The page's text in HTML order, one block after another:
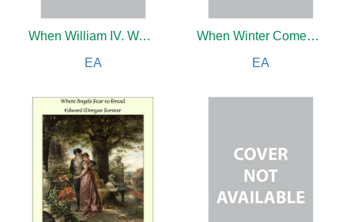
When William IV. Was King
EA
When Winter Comes to Main Street
EA